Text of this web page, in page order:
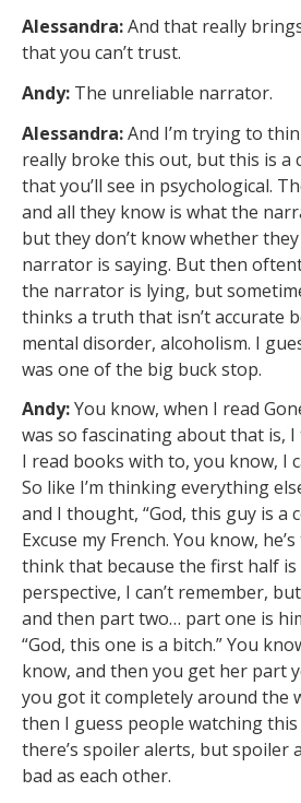
Alessandra:And that really
that you can’t trust.
Andy: The unreliable narrator.
Alessandra:And I’m trying to
really broke this out, but this is a
that you’ll see in psychological.
and all they know is what the
but they don’t know whether
narrator is saying. But then
the narrator is lying, but
thinks a truth that isn’t accurate
mental disorder, alcoholism. I
was one of the big buck stop.
Andy:You know, when I read
was so fascinating about that is,
I read books with to, you know, I
So like I’m thinking everything
and I thought, “God, this guy is a
Excuse my French. You know,
think that because the first half
perspective, I can’t remember,
and then part two… part one is
“God, this one is a bitch.” You
know, and then you get her part
you got it completely around the
then I guess people watching
there’s spoiler alerts, but spoiler
bad as each other.